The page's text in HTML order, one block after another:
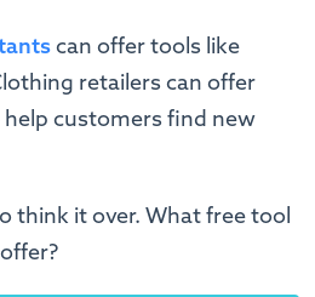
can offer tools like
retailers can offer
customers find new
think it over. What free tool